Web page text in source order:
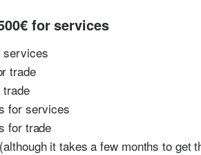
for services
services
trade
trade
for services
for trade
it takes a few months to get